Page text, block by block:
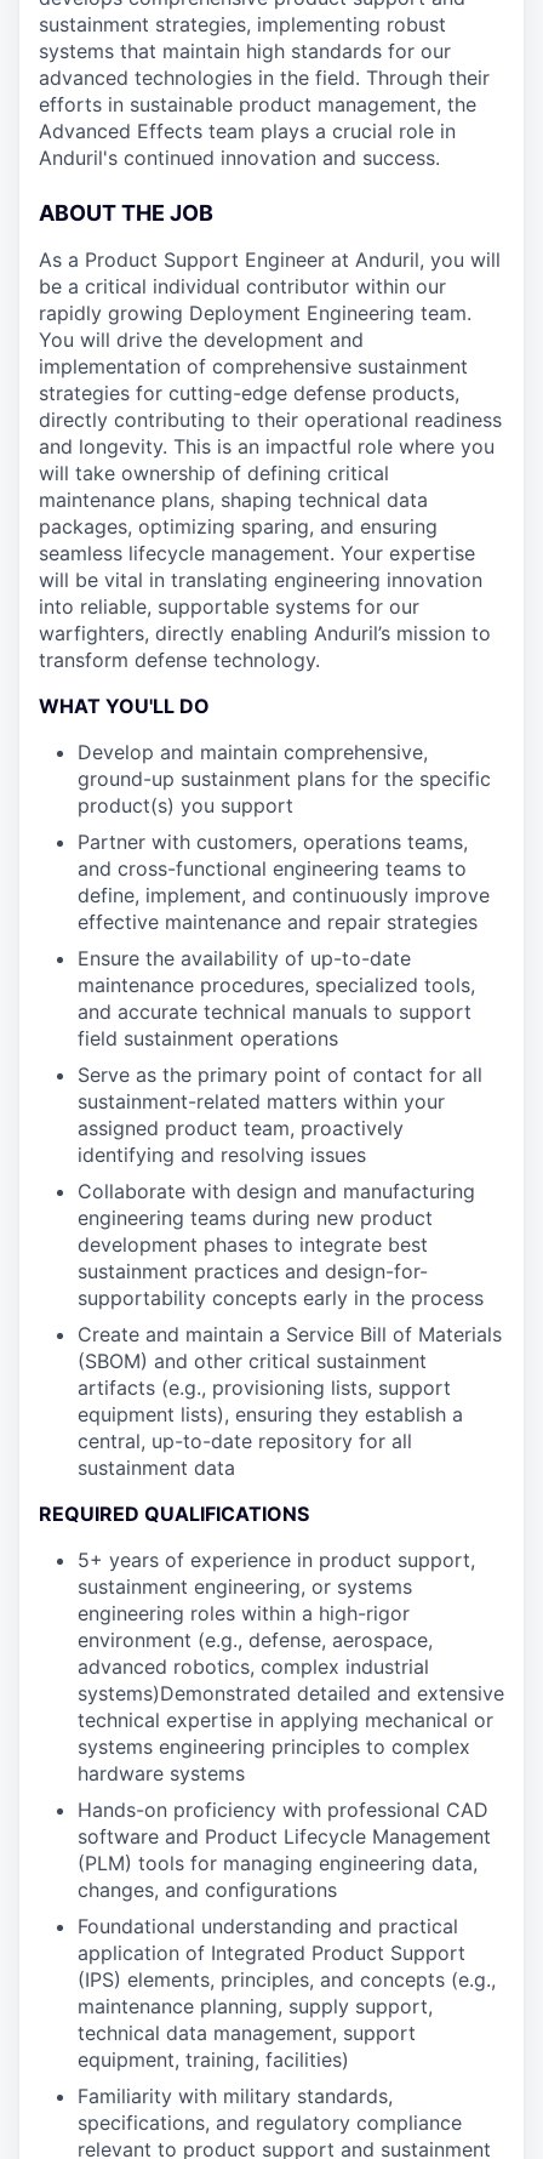
sustainment strategies, implementing robust
systems that maintain high standards for our
advanced technologies in the field. Through their
efforts in sustainable product management, the
Advanced Effects team plays a crucial role in
Anduril's continued innovation and success.
ABOUT THE JOB
As a Product Support Engineer at Anduril, you will
be a critical individual contributor within our
rapidly growing Deployment Engineering team.
You will drive the development and
implementation of comprehensive sustainment
strategies for cutting-edge defense products,
directly contributing to their operational readiness
and longevity. This is an impactful role where you
will take ownership of defining critical
maintenance plans, shaping technical data
packages, optimizing sparing, and ensuring
seamless lifecycle management. Your expertise
will be vital in translating engineering innovation
into reliable, supportable systems for our
warfighters, directly enabling Anduril’s mission to
transform defense technology.
WHAT YOU'LL DO
Develop and maintain comprehensive,
ground-up sustainment plans for the specific
product(s) you support
Partner with customers, operations teams,
and cross-functional engineering teams to
define, implement, and continuously improve
effective maintenance and repair strategies
Ensure the availability of up-to-date
maintenance procedures, specialized tools,
and accurate technical manuals to support
field sustainment operations
Serve as the primary point of contact for all
sustainment-related matters within your
assigned product team, proactively
identifying and resolving issues
Collaborate with design and manufacturing
engineering teams during new product
development phases to integrate best
sustainment practices and design-for-
supportability concepts early in the process
Create and maintain a Service Bill of Materials
(SBOM) and other critical sustainment
artifacts (e.g., provisioning lists, support
equipment lists), ensuring they establish a
central, up-to-date repository for all
sustainment data
REQUIRED QUALIFICATIONS
5+ years of experience in product support,
sustainment engineering, or systems
engineering roles within a high-rigor
environment (e.g., defense, aerospace,
advanced robotics, complex industrial
systems)Demonstrated detailed and extensive
technical expertise in applying mechanical or
systems engineering principles to complex
hardware systems
Hands-on proficiency with professional CAD
software and Product Lifecycle Management
(PLM) tools for managing engineering data,
changes, and configurations
Foundational understanding and practical
application of Integrated Product Support
(IPS) elements, principles, and concepts (e.g.,
maintenance planning, supply support,
technical data management, support
equipment, training, facilities)
Familiarity with military standards,
specifications, and regulatory compliance
relevant to product support and sustainment